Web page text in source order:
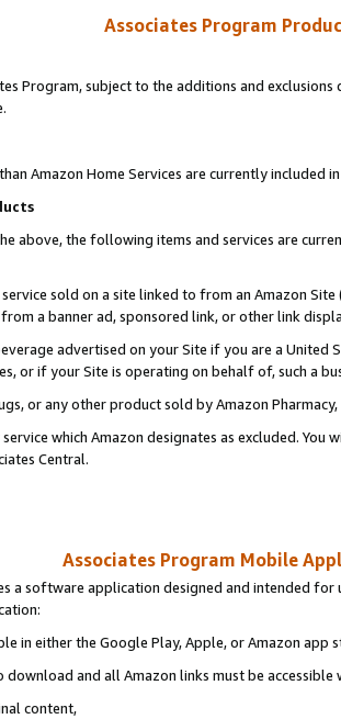
Associates Program
Program, subject to the additions and
Amazon Home Services are currently included
above, the following items and services are
sold on a site linked to from an Amazon
a banner ad, sponsored link, or other link
advertised on your Site if you are a
or if your Site is operating on behalf of, such a
or any other product sold by Amazon Pharmacy,
which Amazon designates as excluded.
Central.
Associates Program Mobile
a software application designed and intended
in either the Google Play, Apple, or Amazon app
download and all Amazon links must be accessible
content,